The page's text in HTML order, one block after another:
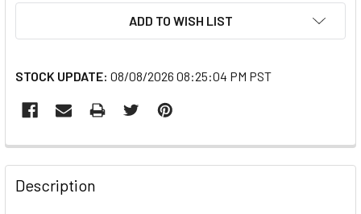
ADD TO WISH LIST
STOCK UPDATE: 08/08/2026 08:25:04 PM PST
FREQUENTLY
BOUGHT
TOGETHER:
Description